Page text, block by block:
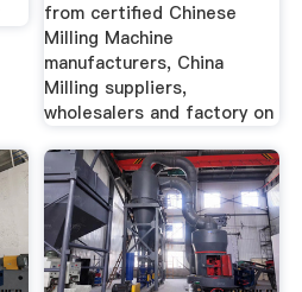
from certified Chinese
Milling Machine
manufacturers, China
Milling suppliers,
wholesalers and factory on